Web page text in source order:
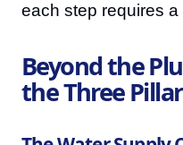
each step requires
Beyond the
the Three